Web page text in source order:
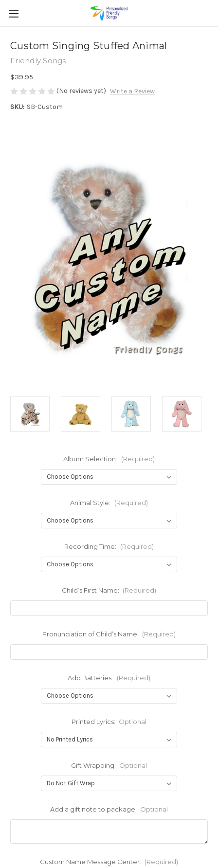
Custom Singing Stuffed Animal
Friendly Songs
$39.95
(No reviews yet) Write a Review
SKU: SB-Custom
Album Selection: (Required)
Animal Style: (Required)
Recording Time: (Required)
Child’s First Name: (Required)
Pronunciation of Child’s Name: (Required)
Add Batteries: (Required)
Printed Lyrics: Optional
Gift Wrapping: Optional
Add a gift note to package: Optional
Custom Name Message Center: (Required)